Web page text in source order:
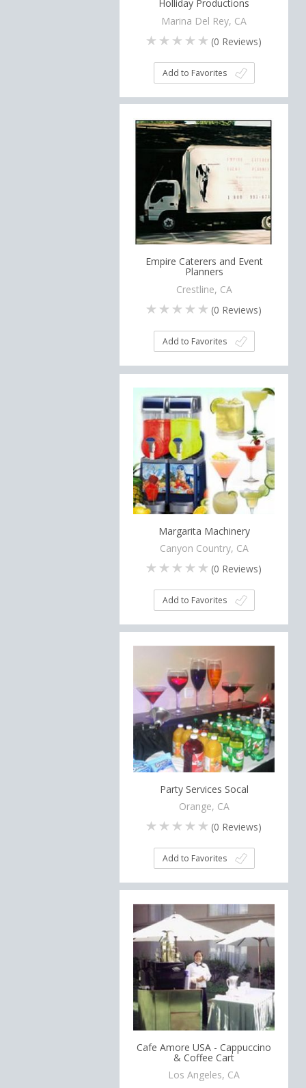
Holliday Productions
Marina Del Rey, CA
(0 Reviews)
Add to Favorites
Empire Caterers and Event
Planners
Crestline, CA
(0 Reviews)
Add to Favorites
Margarita Machinery
Canyon Country, CA
(0 Reviews)
Add to Favorites
Party Services Socal
Orange, CA
(0 Reviews)
Add to Favorites
Cafe Amore USA - Cappuccino
& Coffee Cart
Los Angeles, CA